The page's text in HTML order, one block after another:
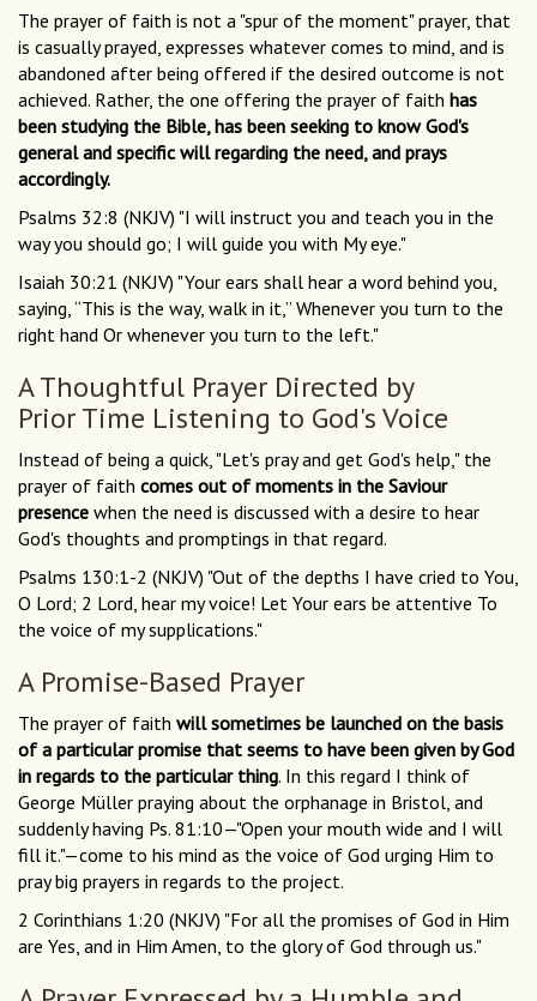
The prayer of faith is not a "spur of the moment" prayer, that
is casually prayed, expresses whatever comes to mind, and is
abandoned after being offered if the desired outcome is not
achieved. Rather, the one offering the prayer of faith has
been studying the Bible, has been seeking to know God's
general and specific will regarding the need, and prays
accordingly.
Psalms 32:8 (NKJV) "I will instruct you and teach you in the
way you should go; I will guide you with My eye."
Isaiah 30:21 (NKJV) "Your ears shall hear a word behind you,
saying, “This is the way, walk in it,” Whenever you turn to the
right hand Or whenever you turn to the left."
A Thoughtful Prayer Directed by
Prior Time Listening to God's Voice
Instead of being a quick, "Let's pray and get God's help," the
prayer of faith comes out of moments in the Saviour
presence when the need is discussed with a desire to hear
God's thoughts and promptings in that regard.
Psalms 130:1-2 (NKJV) "Out of the depths I have cried to You,
O Lord; 2 Lord, hear my voice! Let Your ears be attentive To
the voice of my supplications."
A Promise-Based Prayer
The prayer of faith will sometimes be launched on the basis
of a particular promise that seems to have been given by God
in regards to the particular thing. In this regard I think of
George Müller praying about the orphanage in Bristol, and
suddenly having Ps. 81:10—"Open your mouth wide and I will
fill it."—come to his mind as the voice of God urging Him to
pray big prayers in regards to the project.
2 Corinthians 1:20 (NKJV) "For all the promises of God in Him
are Yes, and in Him Amen, to the glory of God through us."